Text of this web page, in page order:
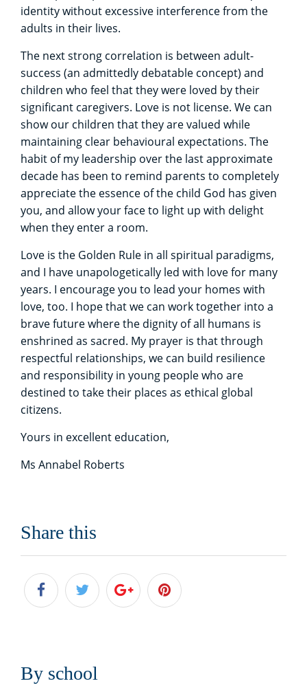
identity without excessive interference from the
adults in their lives.
The next strong correlation is between adult-
success (an admittedly debatable concept) and
children who feel that they were loved by their
significant caregivers. Love is not license. We can
show our children that they are valued while
maintaining clear behavioural expectations. The
habit of my leadership over the last approximate
decade has been to remind parents to completely
appreciate the essence of the child God has given
you, and allow your face to light up with delight
when they enter a room.
Love is the Golden Rule in all spiritual paradigms,
and I have unapologetically led with love for many
years. I encourage you to lead your homes with
love, too. I hope that we can work together into a
brave future where the dignity of all humans is
enshrined as sacred. My prayer is that through
respectful relationships, we can build resilience
and responsibility in young people who are
destined to take their places as ethical global
citizens.
Yours in excellent education,
Ms Annabel Roberts
Share this
By school